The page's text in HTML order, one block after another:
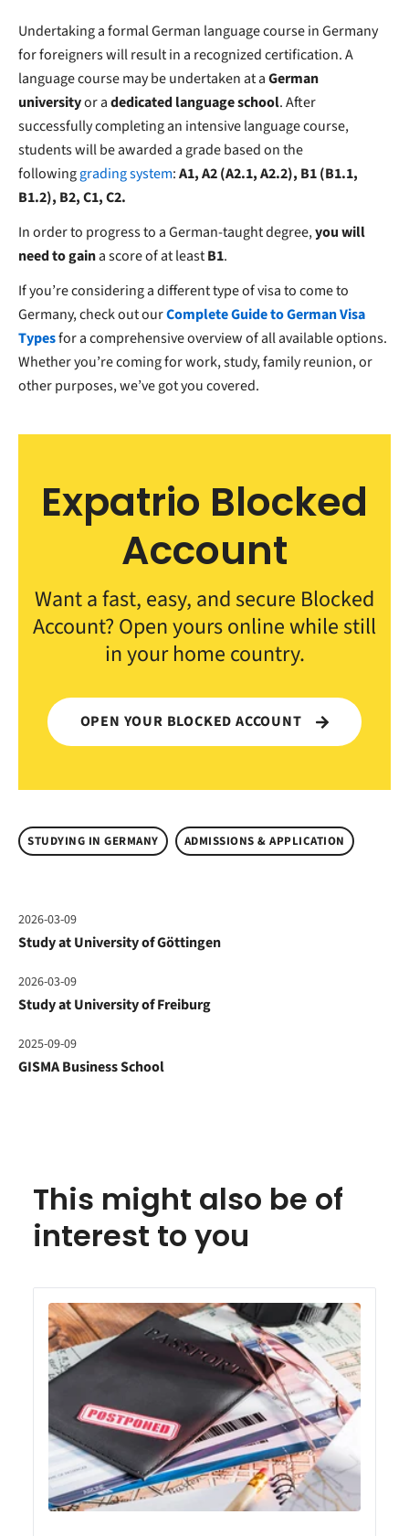
Undertaking a formal German language course in Germany
for foreigners will result in a recognized certification. A
language course may be undertaken at aGerman
universityor adedicated language school. After
successfully completing an intensive language course,
students will be awarded a grade based on the
followinggrading system:A1, A2 (A2.1, A2.2), B1 (B1.1,
B1.2), B2, C1, C2.
In order to progress to a German-taught degree,you will
need to gaina score of at leastB1.
If you’re considering a different type of visa to come to
Germany, check out ourComplete Guide to German Visa
Typesfor a comprehensive overview of all available options.
Whether you’re coming for work, study, family reunion, or
other purposes, we’ve got you covered.
Expatrio Blocked
Account
Want a fast, easy, and secure Blocked
Account? Open yours online while still
in your home country.
OPEN YOUR BLOCKED ACCOUNT
STUDYING IN GERMANY ADMISSIONS & APPLICATION
2026-03-09
Study at University of Göttingen
2026-03-09
Study at University of Freiburg
2025-09-09
GISMA Business School
This might also be of
interest to you